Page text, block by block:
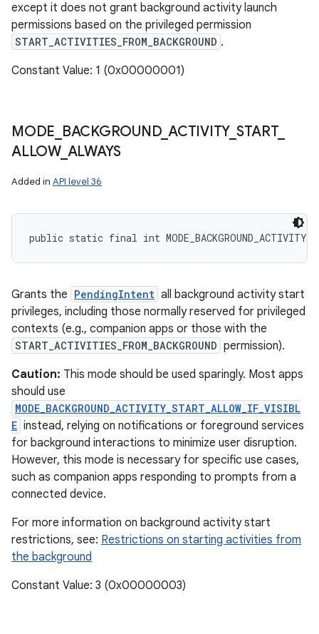
except it does not grant background activity launch
permissions based on the privileged permission
START_ACTIVITIES_FROM_BACKGROUND .
Constant Value: 1 (0x00000001)
MODE BACKGROUND_ ACTIVITY_ START_
ALLOW_ ALWAYS
Added in API level 36
public static final int
Grants the PendingIntent all background activity start
privileges, including those normally reserved for privileged
contexts (e.g., companion apps or those with the
START_ACTIVITIES_FROM_BACKGROUND permission).
Caution: This mode should be used sparingly. Most apps
should use
MODE_BACKGROUND_ACTIVITY_START_ALLOW_IF_VISIBL
E instead, relying on notifications or foreground services
for background interactions to minimize user disruption.
However, this mode is necessary for specific use cases,
such as companion apps responding to prompts from a
connected device.
For more information on background activity start
restrictions, see: Restrictions on starting activities from
the background
Constant Value: 3 (0x00000003)